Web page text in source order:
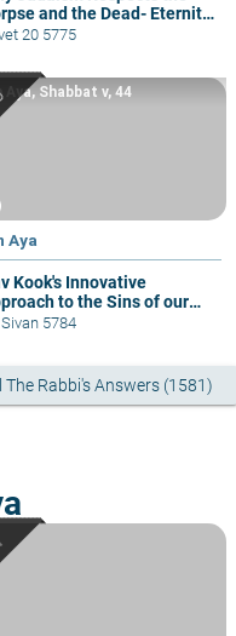
and the Dead- Eternity,
Superstition
20 5775
Aya
Kook's Innovative
to the Sins of our
Fathers.
Aya, Shabbat v, 44
5784
The Rabbi's Answers (1581)